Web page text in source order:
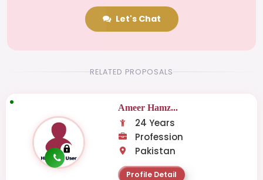
Let's Chat
RELATED PROPOSALS
Ameer Hamz...
24 Years
Profession
Pakistan
Profile Detail